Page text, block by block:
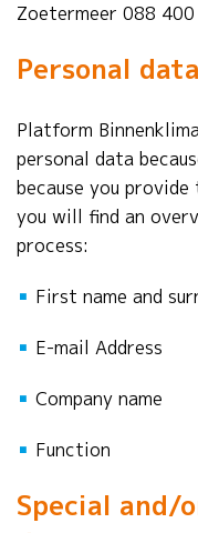
Zoetermeer 088
Personal
Platform
personal data
because you
you will find an
process:
▪ First name and
▪ E-mail Address
▪ Company name
▪ Function
Special and/